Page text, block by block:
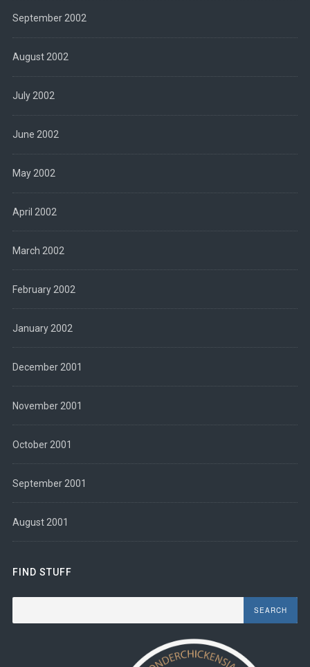
September 2002
August 2002
July 2002
June 2002
May 2002
April 2002
March 2002
February 2002
January 2002
December 2001
November 2001
October 2001
September 2001
August 2001
FIND STUFF
Search